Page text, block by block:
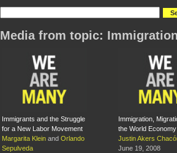
Media from topic: Immigration
Immigrants and the Struggle
for a New Labor Movement
Margarita Klein and Orlando
Sepulveda
Immigration,
the World Economy
Justin Akers
June 19, 2008